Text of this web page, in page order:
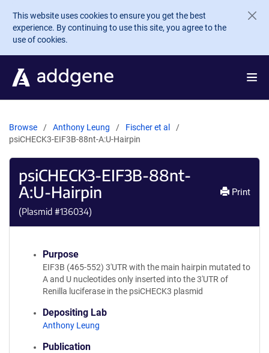
Skip to main content
This website uses cookies to ensure you get the best
experience. By continuing to use this site, you agree to the
use of cookies.
Browse Anthony Leung
Fischer et al
psiCHECK3-EIF3B-88nt-A:U-Hairpin
psiCHECK3-EIF3B-88nt-
A:U-Hairpin
(Plasmid #136034)
Print
Purpose
EIF3B (465-552) 3'UTR with the main hairpin mutated to
A and U nucleotides only inserted into the 3'UTR of
Renilla luciferase in the psiCHECK3 plasmid
Depositing Lab
Anthony Leung
Publication